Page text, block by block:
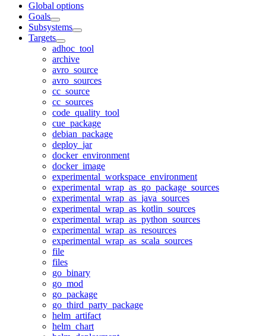
Global options
Goals
Subsystems
Targets
adhoc_tool
archive
avro_source
avro_sources
cc_source
cc_sources
code_quality_tool
cue_package
debian_package
deploy_jar
docker_environment
docker_image
experimental_workspace_environment
experimental_wrap_as_go_package_sources
experimental_wrap_as_java_sources
experimental_wrap_as_kotlin_sources
experimental_wrap_as_python_sources
experimental_wrap_as_resources
experimental_wrap_as_scala_sources
file
files
go_binary
go_mod
go_package
go_third_party_package
helm_artifact
helm_chart